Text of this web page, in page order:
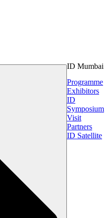
ID Mumbai
Programme
Exhibitors
ID
Symposium
Visit
Partners
ID Satellite